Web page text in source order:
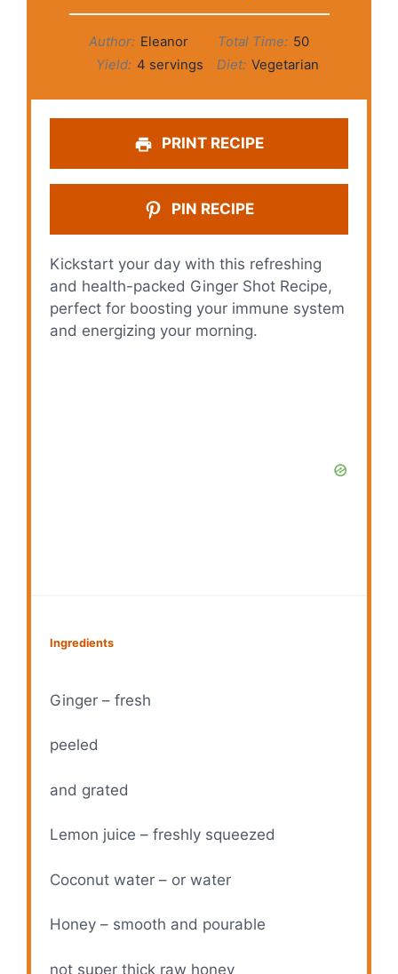
Author: Eleanor Total Time: 50
Yield: 4 servings Diet: Vegetarian
PRINT RECIPE
PIN RECIPE
Kickstart your day with this refreshing
and health-packed Ginger Shot Recipe,
perfect for boosting your immune system
and energizing your morning.
Ingredients
Ginger – fresh
peeled
and grated
Lemon juice – freshly squeezed
Coconut water – or water
Honey – smooth and pourable
not super thick raw honey